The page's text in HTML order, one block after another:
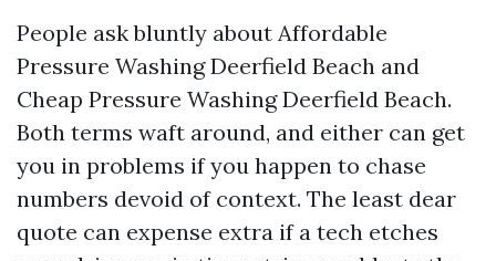
People ask bluntly about Affordable
Pressure Washing Deerfield Beach and
Cheap Pressure Washing Deerfield Beach.
Both terms waft around, and either can get
you in problems if you happen to chase
numbers devoid of context. The least dear
quote can expense extra if a tech etches